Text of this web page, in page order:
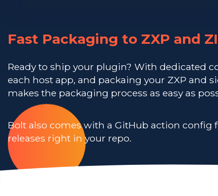
Fast Packaging to ZXP and
Ready to ship your plugin? With dedicated
each host app, and packaing your ZXP and
makes the packaging process as easy as
Bolt also comes with a GitHub action
releases right in your repo.